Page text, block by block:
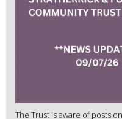
The Trust is aware of posts